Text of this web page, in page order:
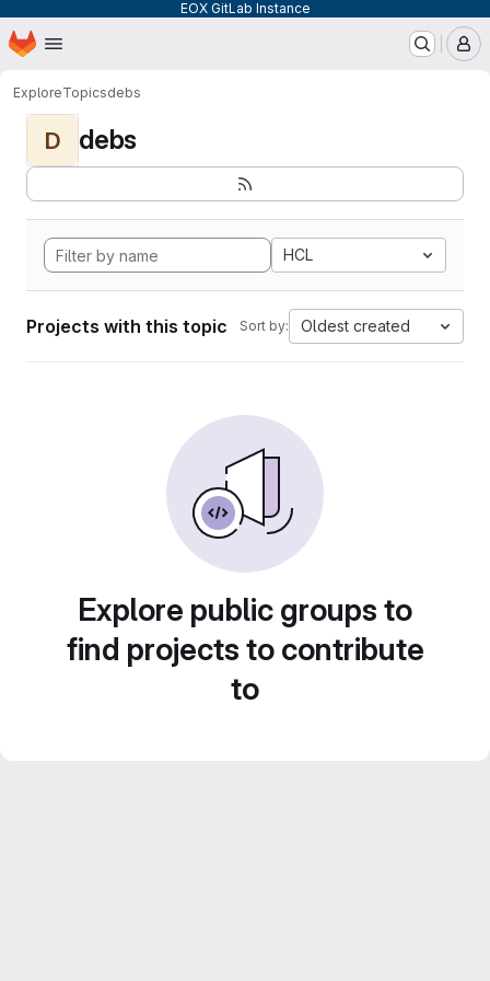
EOX GitLab Instance
Skip to main content
Homepage
ExploreTopicsdebs
D debs
HCL
Projects with this topic Sort by: Oldest created
Explore public groups to
find projects to contribute
to